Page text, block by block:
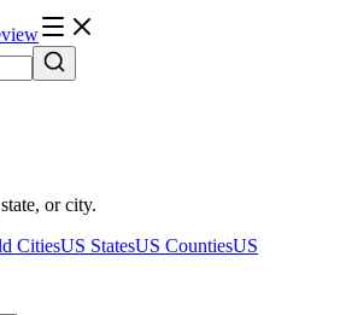
or city.
CitiesUS StatesUS CountiesUS